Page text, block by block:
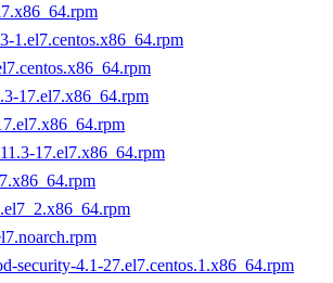
1.el7.centos.x86_64.rpm
17.el7.x86_64.rpm
17.el7.x86_64.rpm
security-4.1-27.el7.centos.1.x86_64.rpm